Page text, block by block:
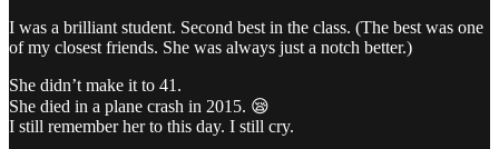
I was a brilliant student. Second best in the class. (The best was one
of my closest friends. She was always just a notch better.)
She didn’t make it to 41.
She died in a plane crash in 2015. 😪
I still remember her to this day. I still cry.